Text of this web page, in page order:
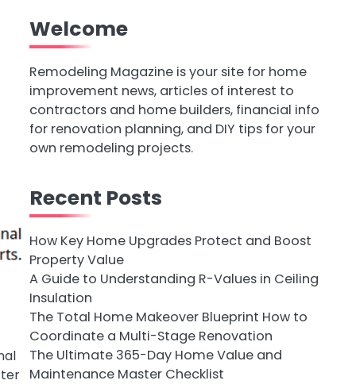
Welcome
Remodeling Magazine is your site for home
improvement news, articles of interest to
contractors and home builders, financial info
for renovation planning, and DIY tips for your
own remodeling projects.
Recent Posts
How Key Home Upgrades Protect and Boost
Property Value
A Guide to Understanding R-Values in Ceiling
Insulation
The Total Home Makeover Blueprint How to
Coordinate a Multi-Stage Renovation
The Ultimate 365-Day Home Value and
Maintenance Master Checklist